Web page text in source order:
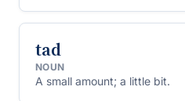
tad
NOUN
A small amount; a little bit.